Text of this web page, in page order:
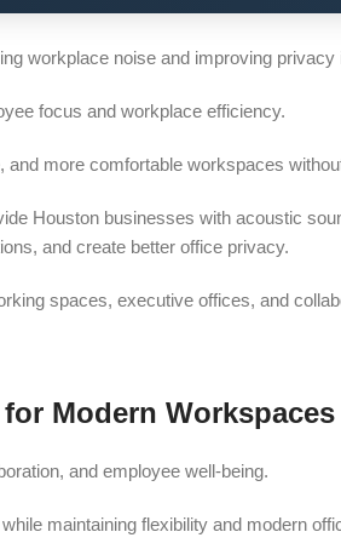
workplace noise and improving
focus and workplace efficiency.
more comfortable workspaces
Houston businesses with acoustic
and create better office privacy.
spaces, executive offices, and
Modern Workspaces
and employee well-being.
maintaining flexibility and modern